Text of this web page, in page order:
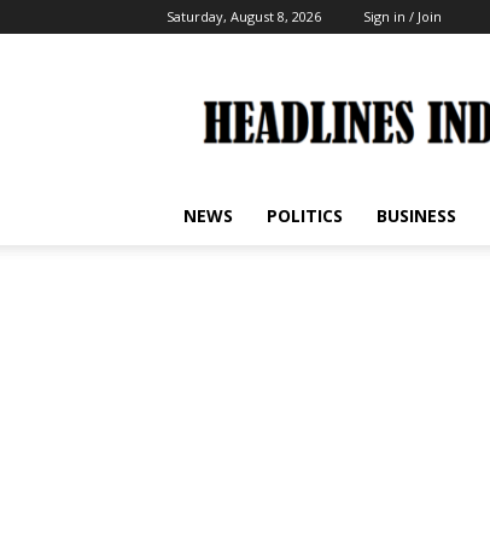
Saturday, August 8, 2026 Sign in / Join
India
NEWS POLITICS BUSINESS